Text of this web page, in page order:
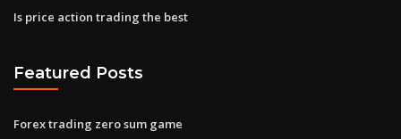
Is price action trading the best
Featured Posts
Forex trading zero sum game